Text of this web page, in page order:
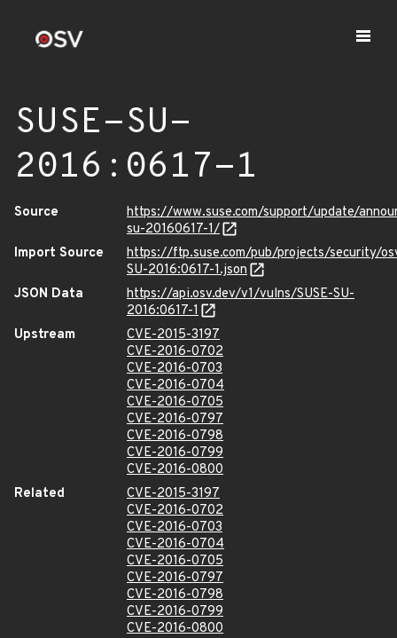
SUSE-SU-
2016:0617-1
Source
https://www.suse.com/support/update/
su-20160617-1/
Import Source
https://ftp.suse.com/pub/projects/security/
SU-2016:0617-1.json
JSON Data
https://api.osv.dev/v1/vulns/SUSE-SU-
2016:0617-1
Upstream
CVE-2015-3197
CVE-2016-0702
CVE-2016-0703
CVE-2016-0704
CVE-2016-0705
CVE-2016-0797
CVE-2016-0798
CVE-2016-0799
CVE-2016-0800
Related
CVE-2015-3197
CVE-2016-0702
CVE-2016-0703
CVE-2016-0704
CVE-2016-0705
CVE-2016-0797
CVE-2016-0798
CVE-2016-0799
CVE-2016-0800